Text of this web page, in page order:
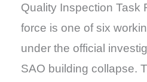
Quality Inspection Task
force is one of six
under the official
SAO building collapse.